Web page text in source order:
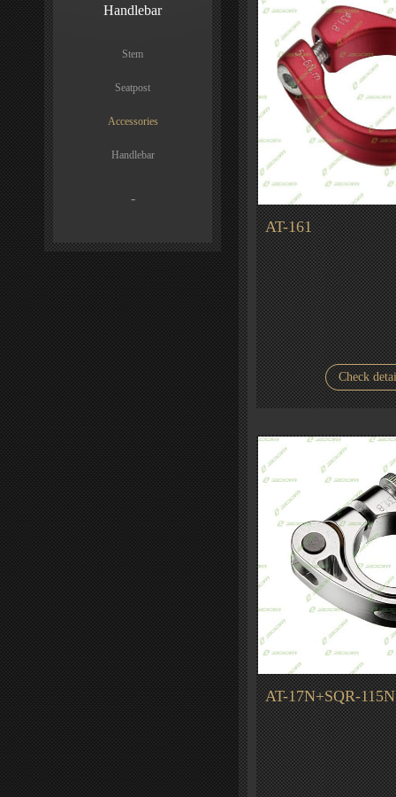
Handlebar
Stem
Seatpost
Accessories
Handlebar
-
AT-161
Check
AT-17N+SQR-115N